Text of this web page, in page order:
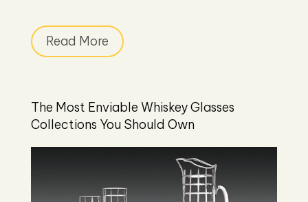
Read More
The Most Enviable Whiskey Glasses
Collections You Should Own